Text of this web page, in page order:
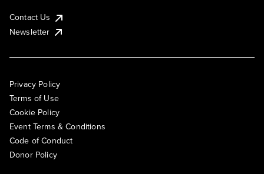
Contact Us
Newsletter
Privacy Policy
Terms of Use
Cookie Policy
Event Terms & Conditions
Code of Conduct
Donor Policy